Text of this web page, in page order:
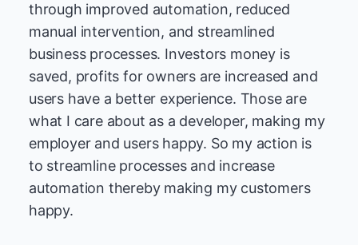
through improved automation, reduced
manual intervention, and streamlined
business processes. Investors money is
saved, profits for owners are increased and
users have a better experience. Those are
what I care about as a developer, making my
employer and users happy. So my action is
to streamline processes and increase
automation thereby making my customers
happy.